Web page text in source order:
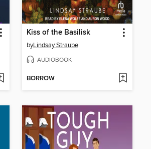
Kiss of the Basilisk
byLindsay Straube
AUDIOBOOK
BORROW